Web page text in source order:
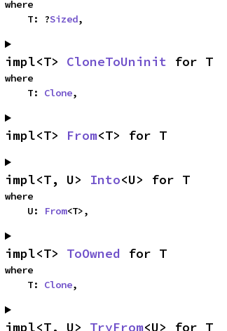
where
    T: ?
Sized,
impl<T> CloneToUninit for T
where
    T:
Clone,
impl<T> From<T> for T
impl<T, U> Into<U> for T
where
    U:
From<T>,
impl<T> ToOwned for T
where
    T:
Clone,
impl<T, U> TryFrom<U> for T